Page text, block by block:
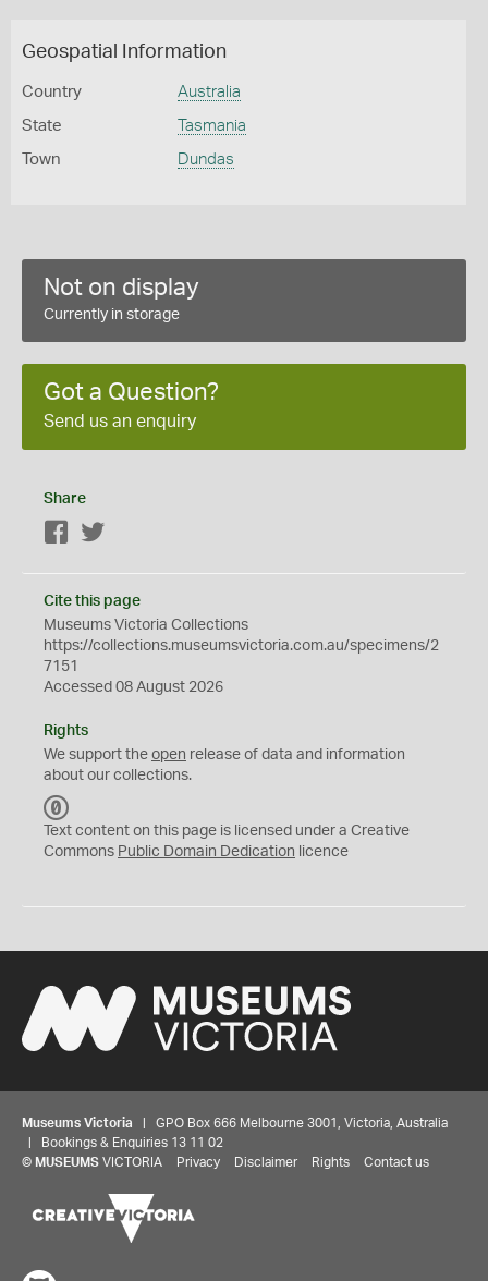
Geospatial Information
Country Australia
State Tasmania
Town Dundas
Not on display
Currently in storage
Got a Question?
Send us an enquiry
Share
Facebook
Cite this page
Museums Victoria Collections
https://collections.museumsvictoria.com.au/specimens/2
7151
Accessed 08 August 2026
Rights
We support the open release of data and information
about our collections.
C
0
Text content on this page is licensed under a Creative
Commons Public Domain Dedication licence
Museums Victoria | GPO Box 666 Melbourne 3001, Victoria, Australia
| Bookings & Enquiries 13 11 02
© MUSEUMS VICTORIA Privacy Disclaimer Rights Contact us